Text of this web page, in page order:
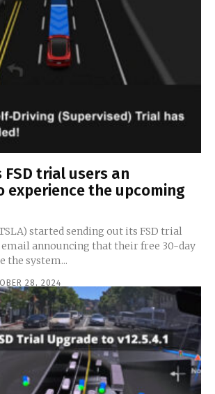
FSD trial users an
experience the upcoming
started sending out its FSD trial
announcing that their free 30-day
the system...
28, 2024